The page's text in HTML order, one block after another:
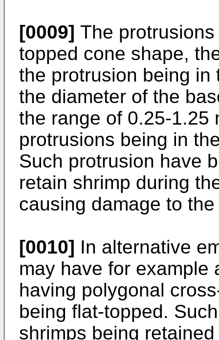
[0009] The
topped cone shape,
the protrusion being in
the diameter of the
the range of 0.25-1.25
protrusions being in
Such protrusion have
retain shrimp during
causing damage to
[0010] In alternative
may have for example
having polygonal
being flat-topped.
shrimps being